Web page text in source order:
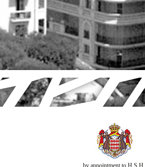
by appointment to H.S.H.